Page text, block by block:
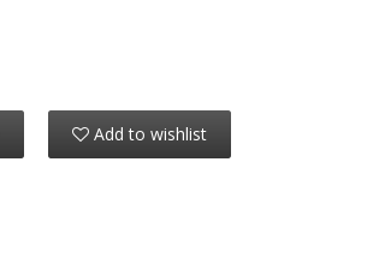
Add to wishlist